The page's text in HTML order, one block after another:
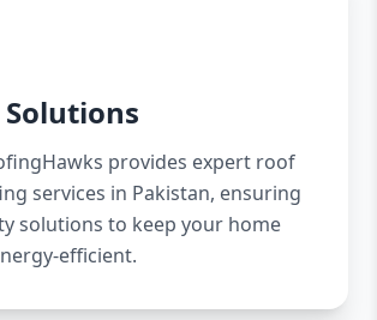
provides expert roof
services in Pakistan, ensuring
solutions to keep your home
efficient.